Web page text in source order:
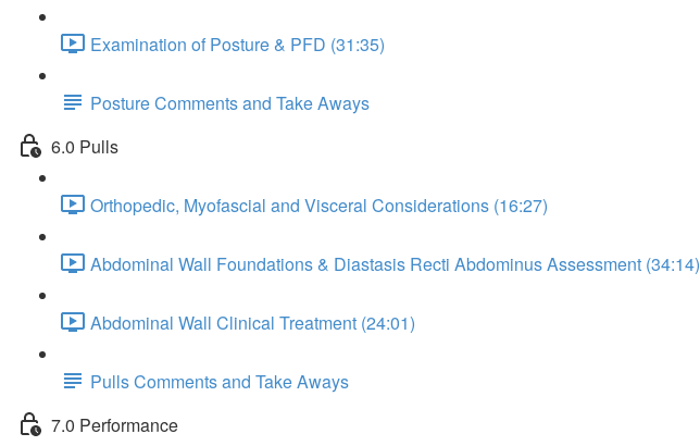
Examination of Posture & PFD (31:35)
Posture Comments and Take Aways
6.0 Pulls
Orthopedic, Myofascial and Visceral Considerations (16:27)
Abdominal Wall Foundations & Diastasis Recti Abdominus Assessment (34:14)
Abdominal Wall Clinical Treatment (24:01)
Pulls Comments and Take Aways
7.0 Performance